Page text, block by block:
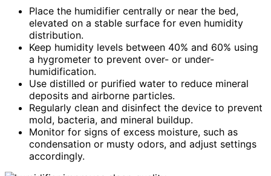
Place the humidifier centrally or near the bed,
elevated on a stable surface for even humidity
distribution.
Keep humidity levels between 40% and 60% using
a hygrometer to prevent over- or under-
humidification.
Use distilled or purified water to reduce mineral
deposits and airborne particles.
Regularly clean and disinfect the device to prevent
mold, bacteria, and mineral buildup.
Monitor for signs of excess moisture, such as
condensation or musty odors, and adjust settings
accordingly.